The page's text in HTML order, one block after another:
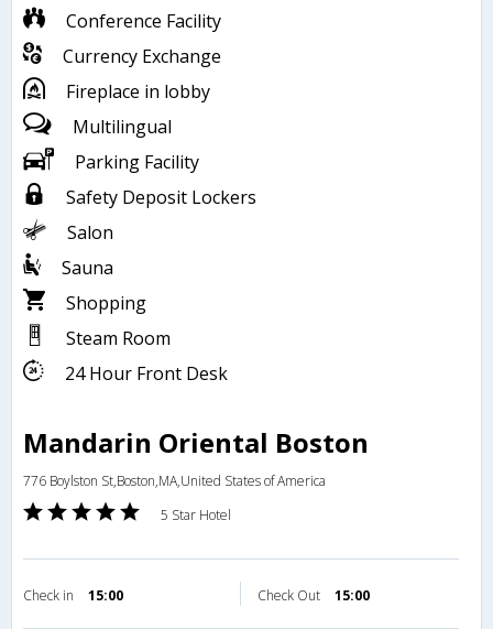
Conference Facility
Currency Exchange
Fireplace in lobby
Multilingual
Parking Facility
Safety Deposit Lockers
Salon
Sauna
Shopping
Steam Room
24 Hour Front Desk
Mandarin Oriental Boston
776 Boylston St,Boston,MA,United States of America
5 Star Hotel
Check in 15:00 Check Out 15:00